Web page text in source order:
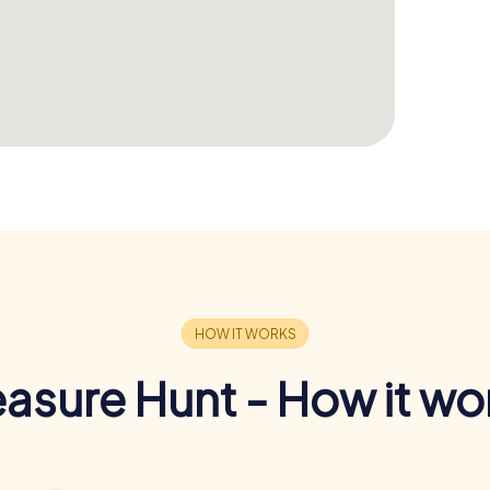
Hunt - How it